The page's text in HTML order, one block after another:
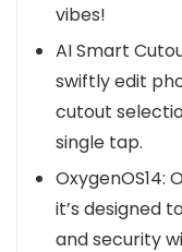
vibes!
AI Smart
swiftly edit
cutout
single tap.
OxygenOS14:
it’s designed
and security